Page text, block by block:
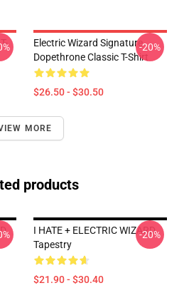
Electric Wizard Signature
Dopethrone Classic T-Shirt
$26.50 - $30.50
-20%
MORE
products
I HATE + ELECTRIC WIZARD
Tapestry
$21.90 - $30.40
-20%